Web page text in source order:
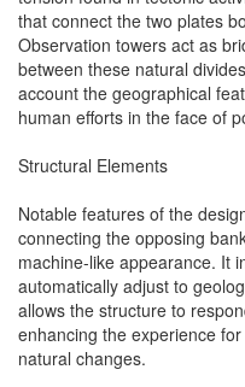
that connect the two plates
Observation towers act as
between these natural
account the geographical
human efforts in the face of
Structural Elements
Notable features of the
connecting the opposing
machine-like appearance. It
automatically adjust to
allows the structure to
enhancing the experience
natural changes.